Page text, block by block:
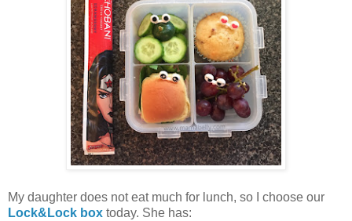
My daughter does not eat much for lunch, so I choose our
Lock&Lock box today. She has: